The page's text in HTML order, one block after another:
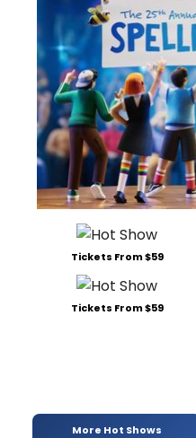
Tickets From $59
Tickets From $59
More Hot Shows